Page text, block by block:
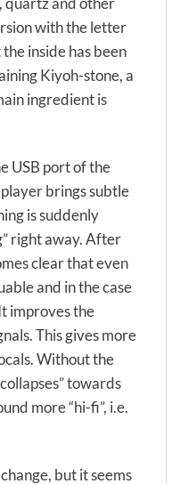
with the letter
inside has been
Kiyoh-stone, a
ingredient is
USB port of the
brings subtle
is suddenly
right away. After
clear that even
and in the case
improves the
This gives more
Without the
towards
more “hi-fi”, i.e.
but it seems